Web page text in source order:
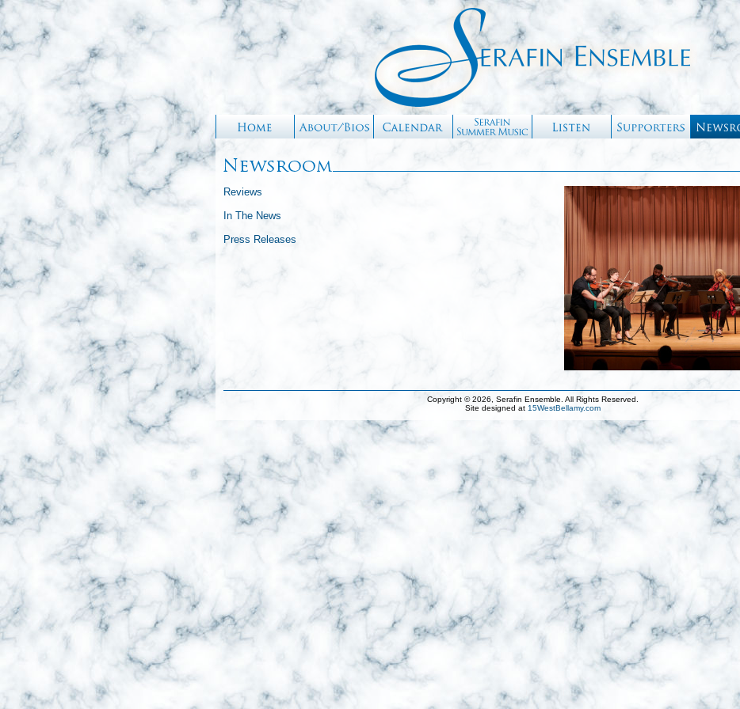
Reviews
In The News
Press Releases
Copyright © 2026, Serafin Ensemble. All Rights Reserved.
Site designed at 15WestBellamy.com